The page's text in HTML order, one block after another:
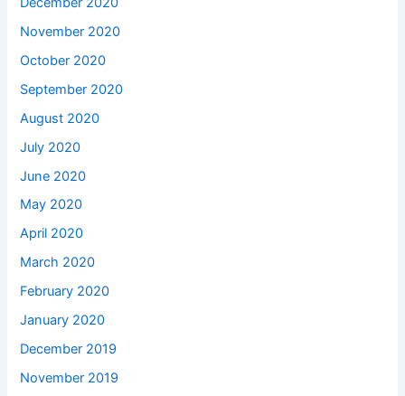
November 2020
October 2020
September 2020
August 2020
July 2020
June 2020
May 2020
April 2020
March 2020
February 2020
January 2020
December 2019
November 2019